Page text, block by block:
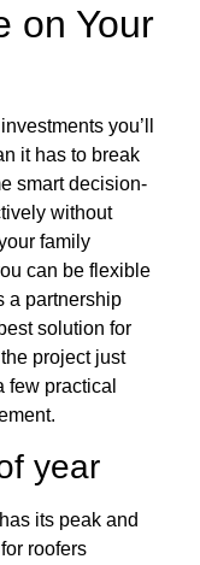
on Your
you’ll
it has to break
smart decision-
without
family
can be flexible
a partnership
solution for
project just
few practical
year
its peak and
roofers